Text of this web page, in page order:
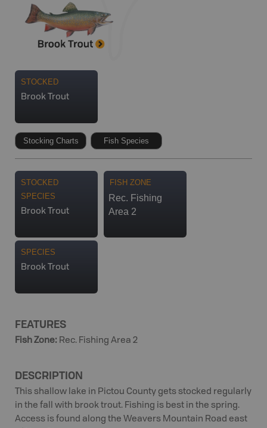
STOCKED
Brook Trout
Stocking Charts Fish Species
STOCKED
SPECIES
Brook Trout
FISH ZONE
Rec. Fishing
Area 2
SPECIES
Brook Trout
FEATURES
Fish Zone: Rec. Fishing Area 2
DESCRIPTION
This shallow lake in Pictou County gets stocked regularly
in the fall with brook trout. Fishing is best in the spring.
Access is found along the Weavers Mountain Road east